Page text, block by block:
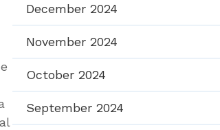
December 2024
November 2024
October 2024
September 2024